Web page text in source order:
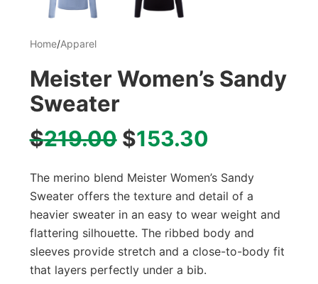
Home/Apparel
Meister Women’s Sandy
Sweater
$219.00 $153.30
The merino blend Meister Women’s Sandy
Sweater offers the texture and detail of a
heavier sweater in an easy to wear weight and
flattering silhouette. The ribbed body and
sleeves provide stretch and a close-to-body fit
that layers perfectly under a bib.